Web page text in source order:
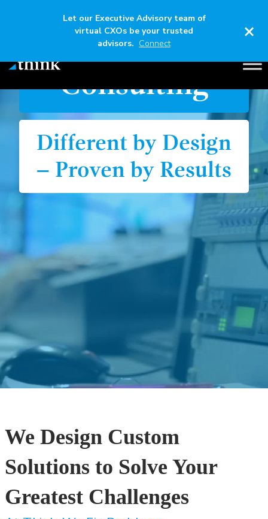
Let our Executive Advisory team of
virtual CXOs be your trusted
advisors. Connect ×
Think
Consulting
Different by Design
– Proven by Results
We Design Custom
Solutions to Solve Your
Greatest Challenges